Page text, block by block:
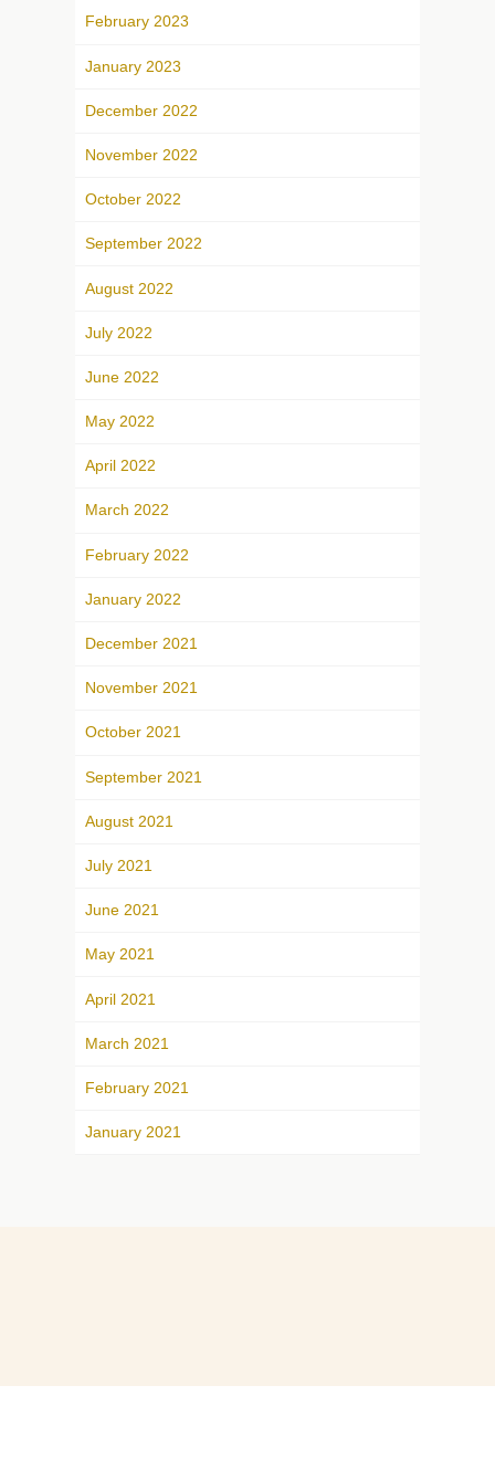
February 2023
January 2023
December 2022
November 2022
October 2022
September 2022
August 2022
July 2022
June 2022
May 2022
April 2022
March 2022
February 2022
January 2022
December 2021
November 2021
October 2021
September 2021
August 2021
July 2021
June 2021
May 2021
April 2021
March 2021
February 2021
January 2021